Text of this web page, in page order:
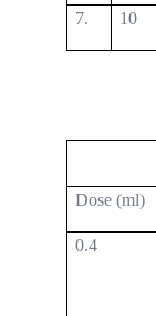
7. 10
Dose (ml)
0.4